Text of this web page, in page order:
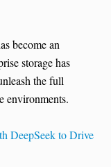
become an
storage has
the full
environments.
DeepSeek to Drive